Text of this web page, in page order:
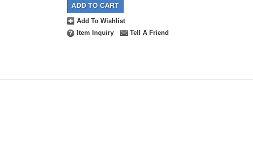
ADD TO CART
Add To Wishlist
Item Inquiry
Tell A Friend